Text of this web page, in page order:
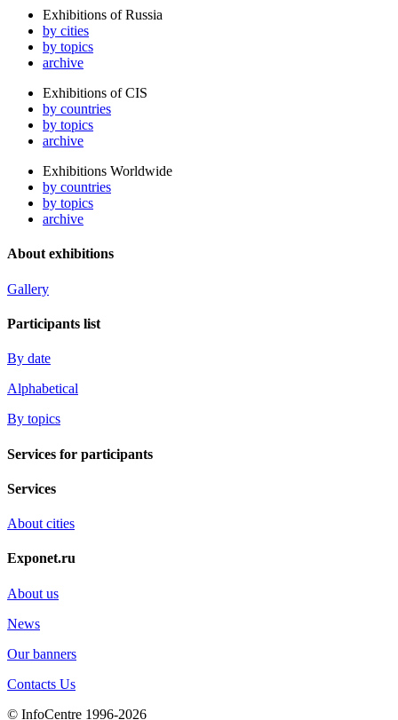
Exhibitions of Russia
by cities
by topics
archive
Exhibitions of CIS
by countries
by topics
archive
Exhibitions Worldwide
by countries
by topics
archive
About exhibitions
Gallery
Participants list
By date
Alphabetical
By topics
Services for participants
Services
About cities
Exponet.ru
About us
News
Our banners
Contacts Us
© InfoCentre 1996-2026